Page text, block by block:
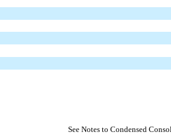
See Notes to Condensed